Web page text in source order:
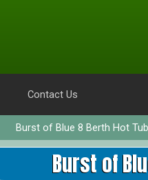
Contact Us
Burst of Blue 8 Berth Hot Tub
Burst of